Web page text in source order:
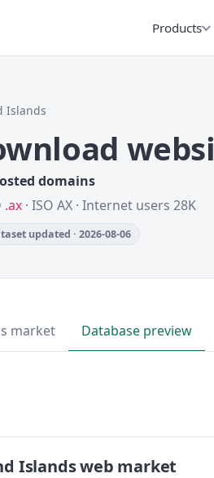
Products
Islands
domains
.ax · ISO AX · Internet users 28K
updated · 2026-08-06
market Database preview
Islands web market